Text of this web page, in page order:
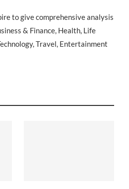
to give comprehensive analysis
& Finance, Health, Life
Travel, Entertainment